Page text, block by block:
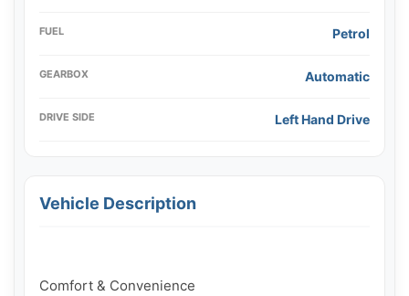
FUEL Petrol
GEARBOX Automatic
DRIVE SIDE Left Hand Drive
Vehicle Description
Comfort & Convenience